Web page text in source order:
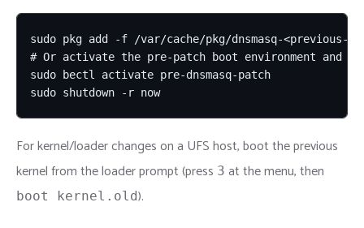
sudo pkg add -f /var/cache/pkg/dnsmasq-<previous-
# Or activate the pre-patch boot environment and
sudo bectl activate pre-dnsmasq-patch
sudo shutdown -r now
For kernel/loader changes on a UFS host, boot the previous
kernel from the loader prompt (press 3 at the menu, then
boot kernel.old).